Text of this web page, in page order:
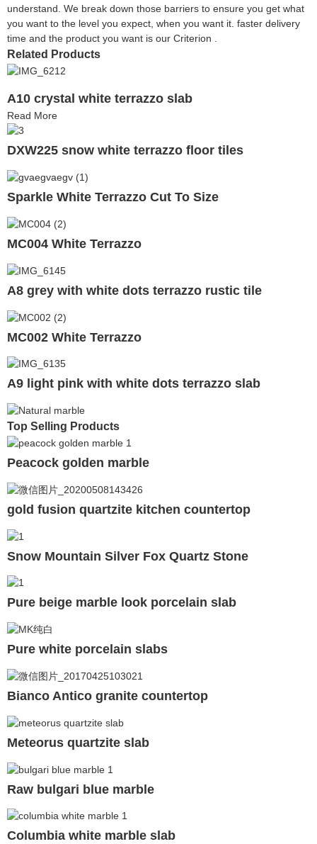
understand. We break down those barriers to ensure you get what
you want to the level you expect, when you want it. faster delivery
time and the product you want is our Criterion .
Related Products
A10 crystal white terrazzo slab
Read More
DXW225 snow white terrazzo floor tiles
Sparkle White Terrazzo Cut To Size
MC004 White Terrazzo
A8 grey with white dots terrazzo rustic tile
MC002 White Terrazzo
A9 light pink with white dots terrazzo slab
Top Selling Products
Peacock golden marble
gold fusion quartzite kitchen countertop
Snow Mountain Silver Fox Quartz Stone
Pure beige marble look porcelain slab
Pure white porcelain slabs
Bianco Antico granite countertop
Meteorus quartzite slab
Raw bulgari blue marble
Columbia white marble slab